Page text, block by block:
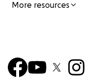
More resources